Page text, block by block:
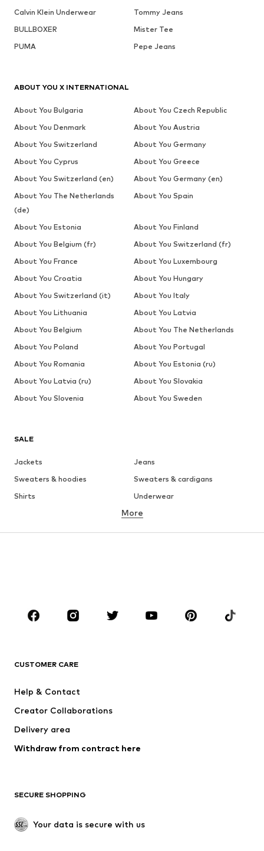
Calvin Klein Underwear
Tommy Jeans
BULLBOXER
Mister Tee
PUMA
Pepe Jeans
SALE
Jackets
Jeans
Sweaters & hoodies
Sweaters & cardigans
Shirts
Underwear
Button-up shirts
CLOTHING
Jackets
Underwear
Suits & jackets
Swimwear
Occasions
Exclusive
New
Boots
Low shoes
More
CUSTOMER CARE
Help & Contact
Creator Collaborations
Delivery area
Withdraw from contract here
SECURE SHOPPING
Your data is secure with us
ABOUT YOU X INTERNATIONAL
About You Bulgaria
About You Czech Republic
About You Denmark
About You Austria
About You Switzerland
About You Germany
About You Cyprus
About You Greece
About You Switzerland (en)
About You Germany (en)
About You The Netherlands
(de)
About You Spain
About You Estonia
About You Finland
About You Belgium (fr)
About You Switzerland (fr)
About You France
About You Luxembourg
About You Croatia
About You Hungary
About You Switzerland (it)
About You Italy
About You Lithuania
About You Latvia
About You Belgium
About You The Netherlands
About You Poland
About You Portugal
About You Romania
About You Estonia (ru)
About You Latvia (ru)
About You Slovakia
About You Slovenia
About You Sweden